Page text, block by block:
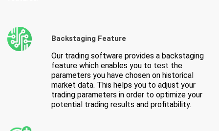
Backstaging Feature
Our trading software provides a backstaging
feature which enables you to test the
parameters you have chosen on historical
market data. This helps you to adjust your
trading parameters in order to optimize your
potential trading results and profitability.